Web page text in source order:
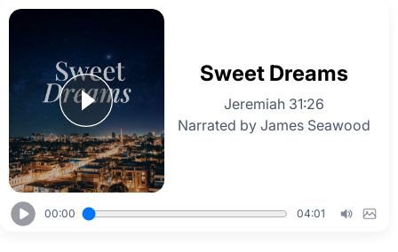
Sweet Dreams
Jeremiah 31:26
Narrated by James Seawood
00:00 04:01